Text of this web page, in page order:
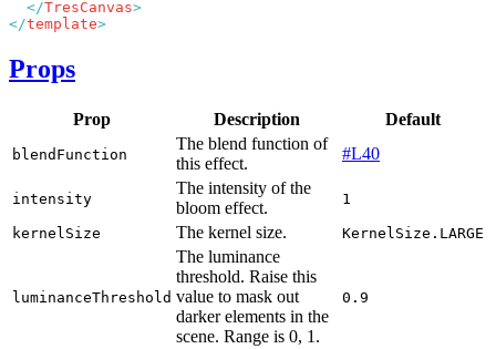
  </
TresCanvas
</template
Props
Prop Description Default
blendFunction
The blend function of
this effect.
#L40
intensity
The intensity of the
bloom effect.
1
kernelSize The kernel size. KernelSize.LARGE
luminanceThreshold
The luminance
threshold. Raise this
value to mask out
darker elements in the
scene. Range is 0, 1 .
0.9